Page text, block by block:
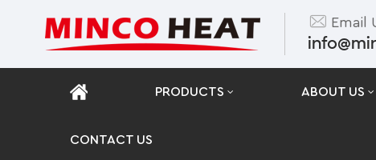
Email
PRODUCTS ABOUT US
CONTACT US